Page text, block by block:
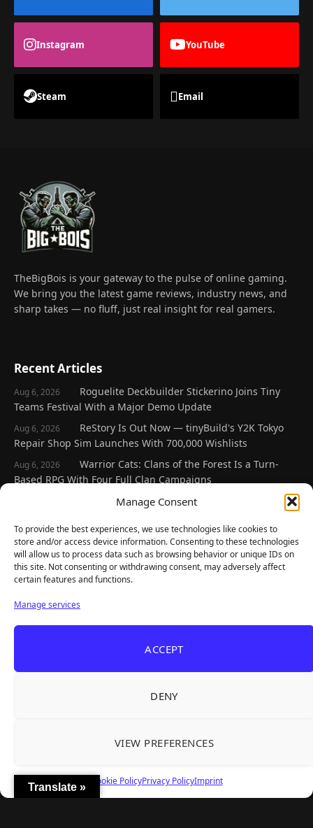
Manage Consent
To provide the best experiences, we use technologies like cookies to
store and/or access device information. Consenting to these technologies
will allow us to process data such as browsing behavior or unique IDs on
this site. Not consenting or withdrawing consent, may adversely affect
certain features and functions.
Manage services
ACCEPT
DENY
VIEW PREFERENCES
Cookie PolicyPrivacy PolicyImprint
Instagram YouTube
Steam Email
Translate »
TheBigBois is your gateway to the pulse of online gaming.
We bring you the latest game reviews, industry news, and
sharp takes — no fluff, just real insight for real gamers.
Recent Articles
Aug 6, 2026
Roguelite Deckbuilder Stickerino Joins Tiny
Teams Festival With a Major Demo Update
Aug 6, 2026
ReStory Is Out Now — tinyBuild's Y2K Tokyo
Repair Shop Sim Launches With 700,000 Wishlists
Aug 6, 2026
Warrior Cats: Clans of the Forest Is a Turn-
Based RPG With Four Full Clan Campaigns
Frozen Ship Early Access — A Genuinely Clever
Aug 5, 2026
REANIMAL's First DLC Chapter Lands August 7
— and the Base Game Is 25% Off
Explore
Home
Gaming News
Follow Us